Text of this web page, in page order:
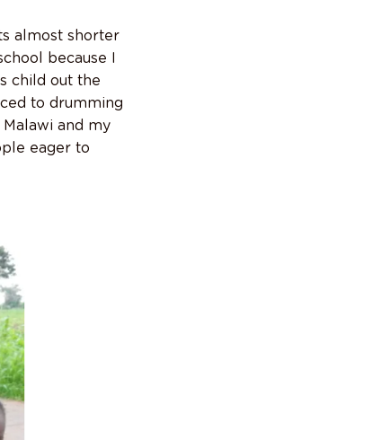
almost shorter
because I
child out the
to drumming
and my
eager to